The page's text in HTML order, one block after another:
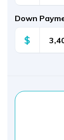
Down
$